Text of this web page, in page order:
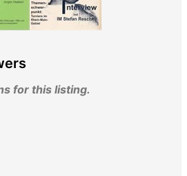
for this listing.